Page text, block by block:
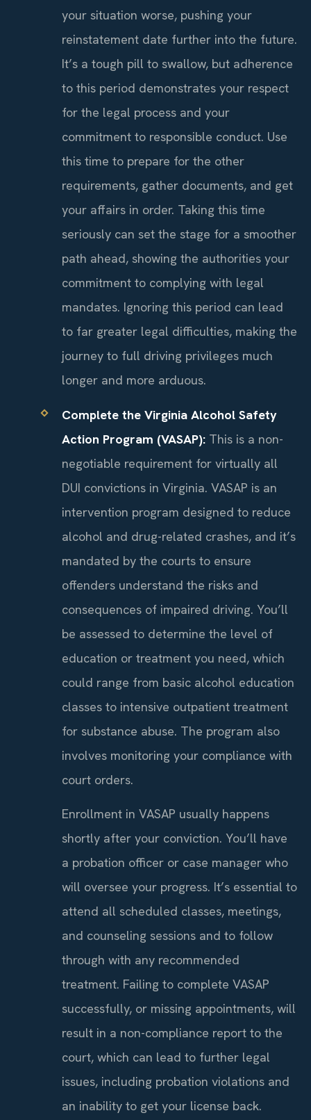
your situation worse, pushing your
reinstatement date further into the future.
It’s a tough pill to swallow, but adherence
to this period demonstrates your respect
for the legal process and your
commitment to responsible conduct. Use
this time to prepare for the other
requirements, gather documents, and get
your affairs in order. Taking this time
seriously can set the stage for a smoother
path ahead, showing the authorities your
commitment to complying with legal
mandates. Ignoring this period can lead
to far greater legal difficulties, making the
journey to full driving privileges much
longer and more arduous.
Complete the Virginia Alcohol Safety
Action Program (VASAP):This is a non-
negotiable requirement for virtually all
DUI convictions in Virginia. VASAP is an
intervention program designed to reduce
alcohol and drug-related crashes, and it’s
mandated by the courts to ensure
offenders understand the risks and
consequences of impaired driving. You’ll
be assessed to determine the level of
education or treatment you need, which
could range from basic alcohol education
classes to intensive outpatient treatment
for substance abuse. The program also
involves monitoring your compliance with
court orders.
Enrollment in VASAP usually happens
shortly after your conviction. You’ll have
a probation officer or case manager who
will oversee your progress. It’s essential to
attend all scheduled classes, meetings,
and counseling sessions and to follow
through with any recommended
treatment. Failing to complete VASAP
successfully, or missing appointments, will
result in a non-compliance report to the
court, which can lead to further legal
issues, including probation violations and
an inability to get your license back.